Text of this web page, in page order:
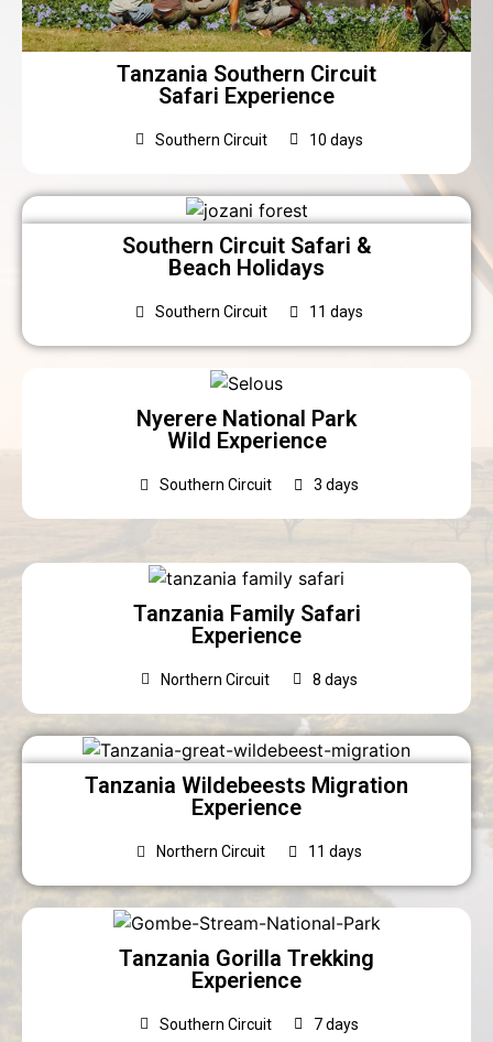
Tanzania Southern Circuit
Safari Experience
Southern Circuit 10 days
Southern Circuit Safari &
Beach Holidays
Southern Circuit 11 days
Nyerere National Park
Wild Experience
Southern Circuit 3 days
Tanzania Family Safari
Experience
Northern Circuit 8 days
Tanzania Wildebeests Migration
Experience
Northern Circuit 11 days
Tanzania Gorilla Trekking
Experience
Southern Circuit 7 days